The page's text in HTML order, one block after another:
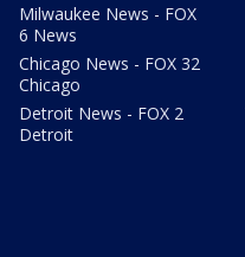
Milwaukee News - FOX
6 News
Chicago News - FOX 32
Chicago
Detroit News - FOX 2
Detroit